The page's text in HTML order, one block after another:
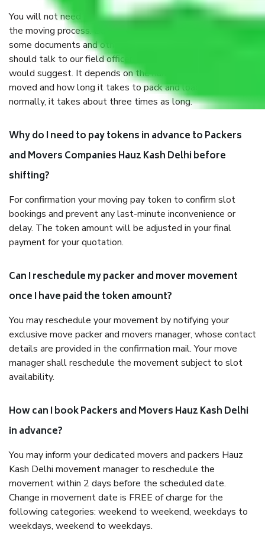
You will not need to worry much about anything throughout
the moving process. But you will be required to provide
some documents and other items for some things. You
should talk to our field officer about this in detail, we
would suggest. It depends on the number of objects
moved and how long it takes to pack and load them. But
normally, it takes about three times as long.
Why do I need to pay tokens in advance to Packers
and Movers Companies Hauz Kash Delhi before
shifting?
For confirmation your moving pay token to confirm slot
bookings and prevent any last-minute inconvenience or
delay. The token amount will be adjusted in your final
payment for your quotation.
Can I reschedule my packer and mover movement
once I have paid the token amount?
You may reschedule your movement by notifying your
exclusive move packer and movers manager, whose contact
details are provided in the confirmation mail. Your move
manager shall reschedule the movement subject to slot
availability.
How can I book Packers and Movers Hauz Kash Delhi
in advance?
You may inform your dedicated movers and packers Hauz
Kash Delhi movement manager to reschedule the
movement within 2 days before the scheduled date.
Change in movement date is FREE of charge for the
following categories: weekend to weekend, weekdays to
weekdays, weekend to weekdays.